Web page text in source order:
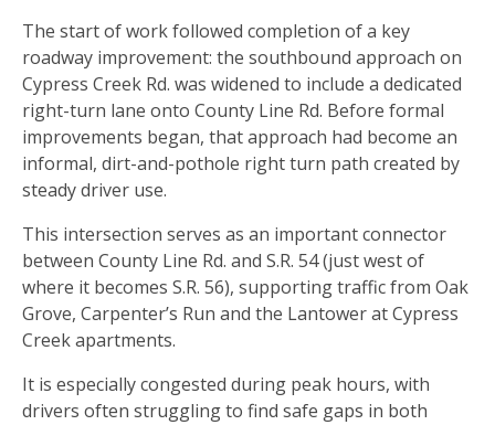
The start of work followed completion of a key
roadway improvement: the southbound approach on
Cypress Creek Rd. was widened to include a dedicated
right-turn lane onto County Line Rd. Before formal
improvements began, that approach had become an
informal, dirt-and-pothole right turn path created by
steady driver use.
This intersection serves as an important connector
between County Line Rd. and S.R. 54 (just west of
where it becomes S.R. 56), supporting traffic from Oak
Grove, Carpenter’s Run and the Lantower at Cypress
Creek apartments.
It is especially congested during peak hours, with
drivers often struggling to find safe gaps in both